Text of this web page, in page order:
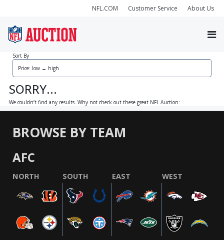
NFL.COM Customer Service About Us
Sort By
SORRY...
We couldn’t find any results. Why not check out these great NFL Auction:
BROWSE BY TEAM
AFC
NORTH SOUTH EAST WEST